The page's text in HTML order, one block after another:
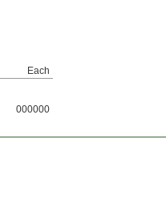
Each
000000